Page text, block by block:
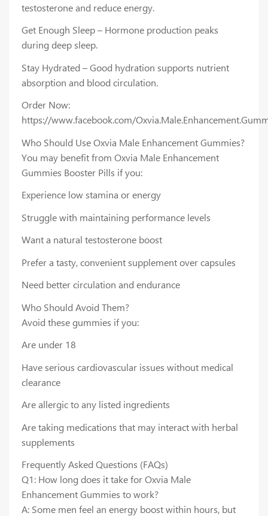
testosterone and reduce energy.
Get Enough Sleep – Hormone production peaks
during deep sleep.
Stay Hydrated – Good hydration supports nutrient
absorption and blood circulation.
Order Now:
https://www.facebook.com/
Who Should Use Oxvia Male Enhancement Gummies?
You may benefit from Oxvia Male Enhancement
Gummies Booster Pills if you:
Experience low stamina or energy
Struggle with maintaining performance levels
Want a natural testosterone boost
Prefer a tasty, convenient supplement over capsules
Need better circulation and endurance
Who Should Avoid Them?
Avoid these gummies if you:
Are under 18
Have serious cardiovascular issues without medical
clearance
Are allergic to any listed ingredients
Are taking medications that may interact with herbal
supplements
Frequently Asked Questions (FAQs)
Q1: How long does it take for Oxvia Male
Enhancement Gummies to work?
A: Some men feel an energy boost within hours, but